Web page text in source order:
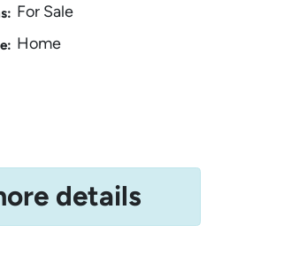
For Sale
Home
details